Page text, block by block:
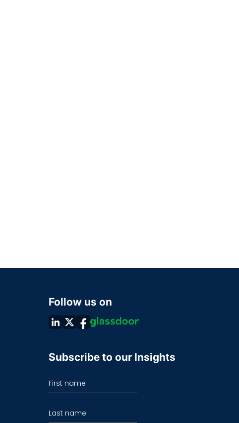
Follow us on
Subscribe to our Insights
First name
Last name